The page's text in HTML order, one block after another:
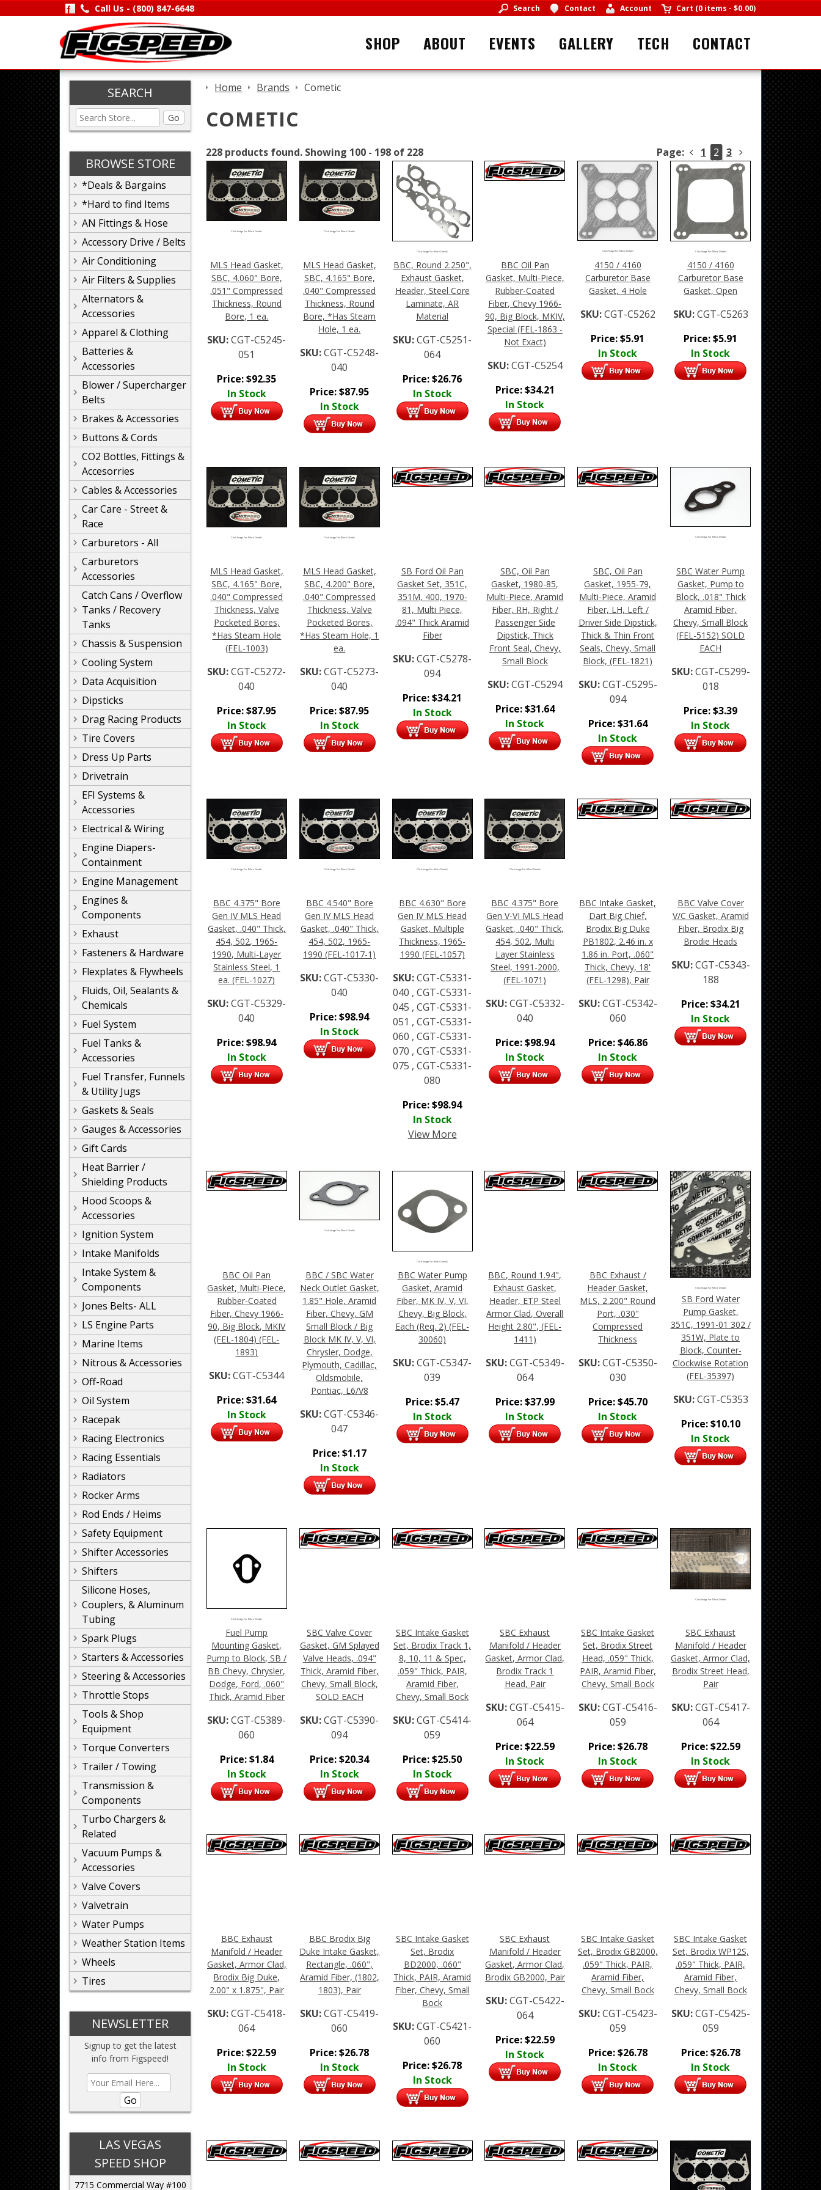
Call Us - (800) 847-6648 Search Contact Account Cart (0 items - $0.00)
SHOP ABOUT EVENTS GALLERY TECH CONTACT
SEARCH
Go
BROWSE STORE
*Deals & Bargains
*Hard to find Items
AN Fittings & Hose
Accessory Drive / Belts
Air Conditioning
Air Filters & Supplies
Alternators &
Accessories
Apparel & Clothing
Batteries &
Accessories
Blower / Supercharger
Belts
Brakes & Accessories
Buttons & Cords
CO2 Bottles, Fittings &
Accesorries
Cables & Accessories
Car Care - Street &
Race
Carburetors - All
Carburetors
Accessories
Catch Cans / Overflow
Tanks / Recovery
Tanks
Chassis & Suspension
Cooling System
Data Acquisition
Dipsticks
Drag Racing Products
Tire Covers
Dress Up Parts
Drivetrain
EFI Systems &
Accessories
Electrical & Wiring
Engine Diapers-
Containment
Engine Management
Engines &
Components
Exhaust
Fasteners & Hardware
Flexplates & Flywheels
Fluids, Oil, Sealants &
Chemicals
Fuel System
Fuel Tanks &
Accessories
Fuel Transfer, Funnels
& Utility Jugs
Gaskets & Seals
Gauges & Accessories
Gift Cards
Heat Barrier /
Shielding Products
Hood Scoops &
Accessories
Ignition System
Intake Manifolds
Intake System &
Components
Jones Belts- ALL
LS Engine Parts
Marine Items
Nitrous & Accessories
Off-Road
Oil System
Racepak
Racing Electronics
Racing Essentials
Radiators
Rocker Arms
Rod Ends / Heims
Safety Equipment
Shifter Accessories
Shifters
Silicone Hoses,
Couplers, & Aluminum
Tubing
Spark Plugs
Starters & Accessories
Steering & Accessories
Throttle Stops
Tools & Shop
Equipment
Torque Converters
Trailer / Towing
Transmission &
Components
Turbo Chargers &
Related
Vacuum Pumps &
Accessories
Valve Covers
Valvetrain
Water Pumps
Weather Station Items
Wheels
Tires
NEWSLETTER
Signup to get the latest
info from Figspeed!
Go
LAS VEGAS
SPEED SHOP
7715 Commercial Way #100
Home Brands Cometic
COMETIC
228 products found. Showing 100 - 198 of 228 Page: 1 2 3
Click Image For More Details
MLS Head Gasket,
SBC, 4.060" Bore,
.051" Compressed
Thickness, Round
Bore, 1 ea.
SKU: CGT-C5245-
051
Price:$92.35
In Stock
Click Image For More Details
MLS Head Gasket,
SBC, 4.165" Bore,
.040" Compressed
Thickness, Round
Bore, *Has Steam
Hole, 1 ea.
SKU:CGT-C5248-
040
Price:$87.95
In Stock
Click Image For More Details
BBC, Round 2.250",
Exhaust Gasket,
Header, Steel Core
Laminate, AR
Material
SKU:CGT-C5251-
064
Price:$26.76
In Stock
BBC Oil Pan
Gasket, Multi-Piece,
Rubber-Coated
Fiber, Chevy 1966-
90, Big Block, MKIV,
Special (FEL-1863 -
Not Exact)
SKU:CGT-C5254
Price:$34.21
In Stock
Click Image For More Details
4150 / 4160
Carburetor Base
Gasket, 4 Hole
SKU:CGT-C5262
Price:$5.91
In Stock
Click Image For More Details
4150 / 4160
Carburetor Base
Gasket, Open
SKU: CGT-C5263
Price:$5.91
In Stock
Click Image For More Details
MLS Head Gasket,
SBC, 4.165" Bore,
.040" Compressed
Thickness, Valve
Pocketed Bores,
*Has Steam Hole
(FEL-1003)
SKU: CGT-C5272-
040
Price:$87.95
In Stock
Click Image For More Details
MLS Head Gasket,
SBC, 4.200" Bore,
.040" Compressed
Thickness, Valve
Pocketed Bores,
*Has Steam Hole, 1
ea.
SKU:CGT-C5273-
040
Price:$87.95
In Stock
SB Ford Oil Pan
Gasket Set, 351C,
351M, 400, 1970-
81, Multi Piece,
.094" Thick Aramid
Fiber
SKU:CGT-C5278-
094
Price:$34.21
In Stock
SBC, Oil Pan
Gasket, 1980-85,
Multi-Piece, Aramid
Fiber, RH, Right /
Passenger Side
Dipstick, Thick
Front Seal, Chevy,
Small Block
SKU:CGT-C5294
Price:$31.64
In Stock
SBC, Oil Pan
Gasket, 1955-79,
Multi-Piece, Aramid
Fiber, LH, Left /
Driver Side Dipstick,
Thick & Thin Front
Seals, Chevy, Small
Block, (FEL-1821)
SKU:CGT-C5295-
094
Price:$31.64
In Stock
Click Image For More Details
SBC Water Pump
Gasket, Pump to
Block, .018" Thick
Aramid Fiber,
Chevy, Small Block
(FEL-5152) SOLD
EACH
SKU: CGT-C5299-
018
Price:$3.39
In Stock
Click Image For More Details
BBC 4.375" Bore
Gen IV MLS Head
Gasket, .040" Thick,
454, 502, 1965-
1990, Multi-Layer
Stainless Steel, 1
ea. (FEL-1027)
SKU: CGT-C5329-
040
Price:$98.94
In Stock
Click Image For More Details
BBC 4.540" Bore
Gen IV MLS Head
Gasket, .040" Thick,
454, 502, 1965-
1990 (FEL-1017-1)
SKU:CGT-C5330-
040
Price:$98.94
In Stock
Click Image For More Details
BBC 4.630" Bore
Gen IV MLS Head
Gasket, Multiple
Thickness, 1965-
1990 (FEL-1057)
SKU:CGT-C5331-
040 , CGT-C5331-
045 , CGT-C5331-
051 , CGT-C5331-
060 , CGT-C5331-
070 , CGT-C5331-
075 , CGT-C5331-
080
Price:$98.94
In Stock
View More
Click Image For More Details
BBC 4.375" Bore
Gen V-VI MLS Head
Gasket, .040" Thick,
454, 502, Multi
Layer Stainless
Steel, 1991-2000,
(FEL-1071)
SKU:CGT-C5332-
040
Price:$98.94
In Stock
BBC Intake Gasket,
Dart Big Chief,
Brodix Big Duke
PB1802, 2.46 in. x
1.86 in. Port, .060"
Thick, Chevy, 18'
(FEL-1298), Pair
SKU:CGT-C5342-
060
Price:$46.86
In Stock
BBC Valve Cover
V/C Gasket, Aramid
Fiber, Brodix Big
Brodie Heads
SKU: CGT-C5343-
188
Price:$34.21
In Stock
BBC Oil Pan
Gasket, Multi-Piece,
Rubber-Coated
Fiber, Chevy 1966-
90, Big Block, MKIV
(FEL-1804) (FEL-
1893)
SKU: CGT-C5344
Price:$31.64
In Stock
Click Image For More Details
BBC / SBC Water
Neck Outlet Gasket,
1.85" Hole, Aramid
Fiber, Chevy, GM
Small Block / Big
Block MK IV, V, VI,
Chrysler, Dodge,
Plymouth, Cadillac,
Oldsmobile,
Pontiac, L6/V8
SKU:CGT-C5346-
047
Price:$1.17
In Stock
Click Image For More Details
BBC Water Pump
Gasket, Aramid
Fiber, MK IV, V, VI,
Chevy, Big Block,
Each (Req. 2) (FEL-
30060)
SKU:CGT-C5347-
039
Price:$5.47
In Stock
BBC, Round 1.94",
Exhaust Gasket,
Header, ETP Steel
Armor Clad, Overall
Height 2.80", (FEL-
1411)
SKU:CGT-C5349-
064
Price:$37.99
In Stock
BBC Exhaust /
Header Gasket,
MLS, 2.200" Round
Port, .030"
Compressed
Thickness
SKU:CGT-C5350-
030
Price:$45.70
In Stock
Click Image For More Details
SB Ford Water
Pump Gasket,
351C, 1991-01 302 /
351W, Plate to
Block, Counter-
Clockwise Rotation
(FEL-35397)
SKU: CGT-C5353
Price:$10.10
In Stock
Click Image For More Details
Fuel Pump
Mounting Gasket,
Pump to Block, SB /
BB Chevy, Chrysler,
Dodge, Ford, .060"
Thick, Aramid Fiber
SKU: CGT-C5389-
060
Price:$1.84
In Stock
SBC Valve Cover
Gasket, GM Splayed
Valve Heads, .094"
Thick, Aramid Fiber,
Chevy, Small Block,
SOLD EACH
SKU:CGT-C5390-
094
Price:$20.34
In Stock
SBC Intake Gasket
Set, Brodix Track 1,
8, 10, 11 & Spec,
.059" Thick, PAIR,
Aramid Fiber,
Chevy, Small Bock
SKU:CGT-C5414-
059
Price:$25.50
In Stock
SBC Exhaust
Manifold / Header
Gasket, Armor Clad,
Brodix Track 1
Head, Pair
SKU:CGT-C5415-
064
Price:$22.59
In Stock
SBC Intake Gasket
Set, Brodix Street
Head, .059" Thick,
PAIR, Aramid Fiber,
Chevy, Small Bock
SKU:CGT-C5416-
059
Price:$26.78
In Stock
Click Image For More Details
SBC Exhaust
Manifold / Header
Gasket, Armor Clad,
Brodix Street Head,
Pair
SKU: CGT-C5417-
064
Price:$22.59
In Stock
BBC Exhaust
Manifold / Header
Gasket, Armor Clad,
Brodix Big Duke,
2.00" x 1.875", Pair
SKU: CGT-C5418-
064
Price:$22.59
In Stock
BBC Brodix Big
Duke Intake Gasket,
Rectangle, .060",
Aramid Fiber, (1802,
1803), Pair
SKU:CGT-C5419-
060
Price:$26.78
In Stock
SBC Intake Gasket
Set, Brodix
BD2000, .060"
Thick, PAIR, Aramid
Fiber, Chevy, Small
Bock
SKU:CGT-C5421-
060
Price:$26.78
In Stock
SBC Exhaust
Manifold / Header
Gasket, Armor Clad,
Brodix GB2000, Pair
SKU:CGT-C5422-
064
Price:$22.59
In Stock
SBC Intake Gasket
Set, Brodix GB2000,
.059" Thick, PAIR,
Aramid Fiber,
Chevy, Small Bock
SKU:CGT-C5423-
059
Price:$26.78
In Stock
SBC Intake Gasket
Set, Brodix WP12S,
.059" Thick, PAIR,
Aramid Fiber,
Chevy, Small Bock
SKU: CGT-C5425-
059
Price:$26.78
In Stock